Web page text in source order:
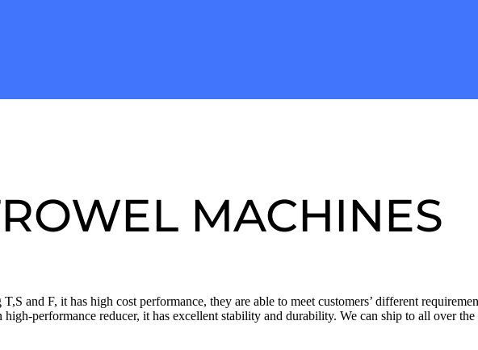
MACHINES
and F, it has high cost performance, they are able to meet customers’ different
high-performance reducer, it has excellent stability and durability. We can ship to all over